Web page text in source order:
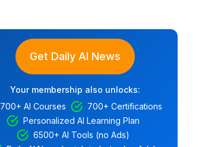
Get Daily AI News
Your membership also unlocks:
700+ AI Courses
700+ Certifications
Personalized AI Learning Plan
6500+ AI Tools (no Ads)